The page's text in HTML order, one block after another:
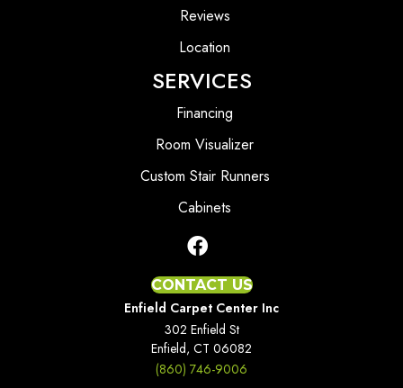
Reviews
Location
SERVICES
Financing
Room Visualizer
Custom Stair Runners
Cabinets
CONTACT US
Enfield Carpet Center Inc
302 Enfield St
Enfield, CT 06082
(860) 746-9006